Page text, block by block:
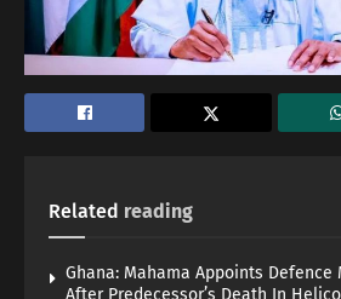
Related reading
Ghana: Mahama Appoints Defence
After Predecessor’s Death In